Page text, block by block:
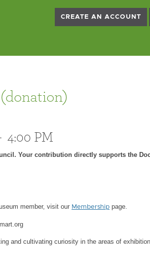
CREATE AN ACCOUNT
4:00 PM
Your contribution directly supports the
member, visit our Membership page.
and cultivating curiosity in the areas of